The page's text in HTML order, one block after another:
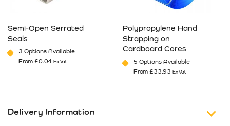
Semi-Open Serrated
Seals
3 Options Available
From£0.04 Ex Vat
Polypropylene Hand
Strapping on
Cardboard Cores
5 Options Available
From£33.93 Ex Vat
Delivery Information